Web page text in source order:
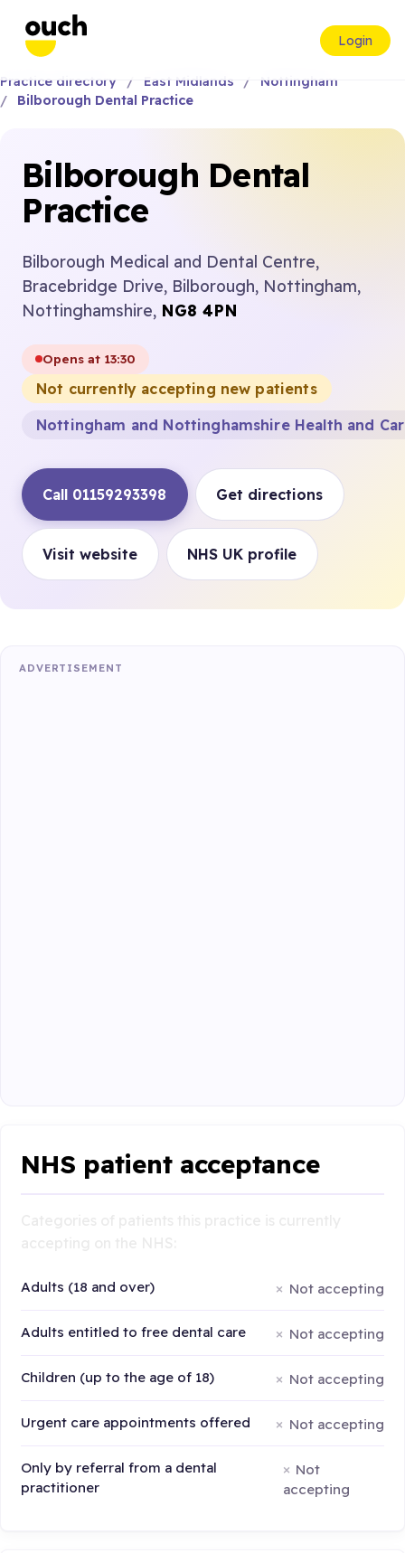
Login
Practice directory East Midlands
Nottingham
Bilborough Dental Practice
Bilborough Dental
Practice
Bilborough Medical and Dental Centre,
Bracebridge Drive, Bilborough, Nottingham,
Nottinghamshire, NG8 4PN
Opens at 13:30
Not currently accepting new patients
Nottingham and Nottinghamshire Health and
Call 01159293398 Get directions
Visit website NHS UK profile
ADVERTISEMENT
NHS patient acceptance
Adults (18 and over) Not accepting
Adults entitled to free dental care Not accepting
Children (up to the age of 18) Not accepting
Urgent care appointments offered Not accepting
Only by referral from a dental
practitioner
Not
accepting